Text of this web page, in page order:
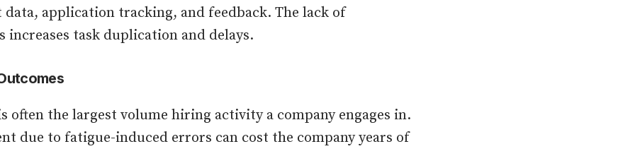
data, application tracking, and feedback. The lack of
increases task duplication and delays.
often the largest volume hiring activity a company engages in.
due to fatigue-induced errors can cost the company years of